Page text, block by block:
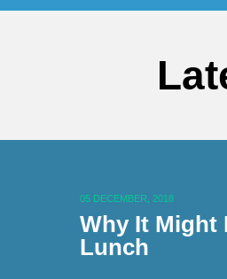
05 DECEMBER, 2018
Why It Might
Lunch